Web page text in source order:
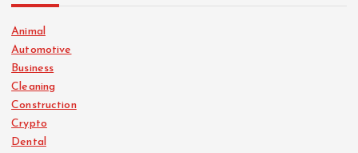
Animal
Automotive
Business
Cleaning
Construction
Crypto
Dental